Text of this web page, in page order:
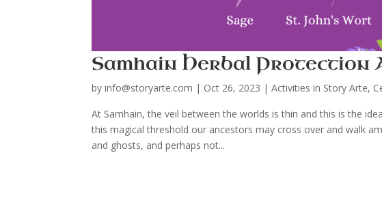
Samhain Herbal Protection
byinfo@storyarte.com | Oct 26, 2023 |Activities in Story Arte,
At Samhain, the veil between the worlds is thin and this is the
this magical threshold our ancestors may cross over and walk
and ghosts, and perhaps not...